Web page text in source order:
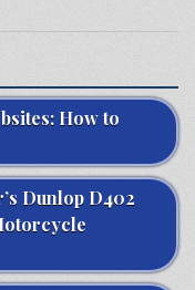
How to
Dunlop D402